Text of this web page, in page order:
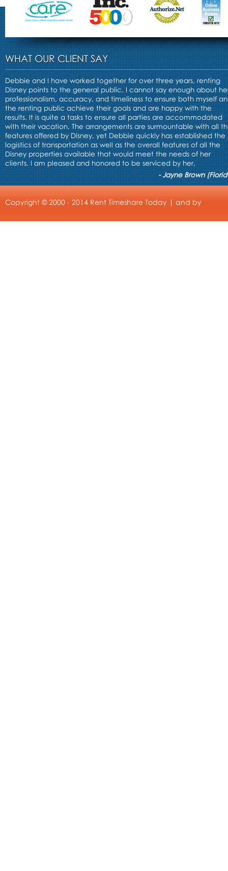
WHAT OUR CLIENT SAY
Debbie and I have worked together for over three years, renting
Disney points to the general public. I cannot say enough about
professionalism, accuracy, and timeliness to ensure both myself
the renting public achieve their goals and are happy with the
results. It is quite a tasks to ensure all parties are accommodated
with their vacation. The arrangements are surmountable with all
features offered by Disney, yet Debbie quickly has established the
logistics of transportation as well as the overall features of all the
Disney properties available that would meet the needs of her
clients. I am pleased and honored to be serviced by her,
- Jayne Brown
Copyright © 2000 - 2014 Rent Timeshare Today | and by